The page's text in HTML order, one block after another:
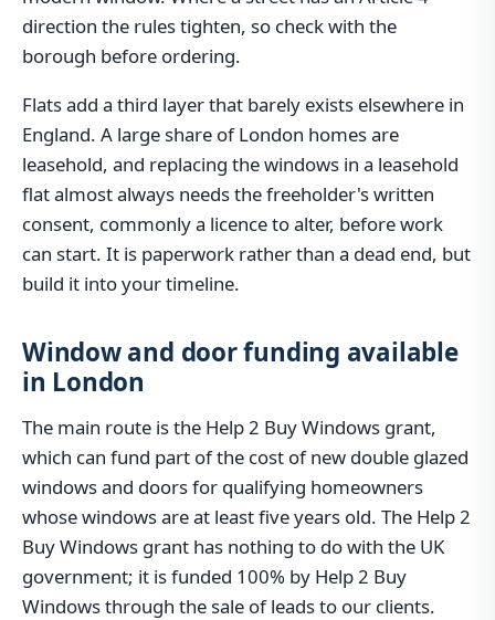
direction the rules tighten, so check with the
borough before ordering.
Flats add a third layer that barely exists elsewhere in
England. A large share of London homes are
leasehold, and replacing the windows in a leasehold
flat almost always needs the freeholder's written
consent, commonly a licence to alter, before work
can start. It is paperwork rather than a dead end, but
build it into your timeline.
Window and door funding available
in London
The main route is the Help 2 Buy Windows grant,
which can fund part of the cost of new double glazed
windows and doors for qualifying homeowners
whose windows are at least five years old. The Help 2
Buy Windows grant has nothing to do with the UK
government; it is funded 100% by Help 2 Buy
Windows through the sale of leads to our clients.